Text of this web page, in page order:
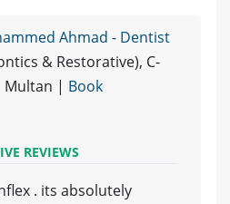
Ahmad - Dentist
& Restorative), C-
Multan | Book
REVIEWS
. its absolutely